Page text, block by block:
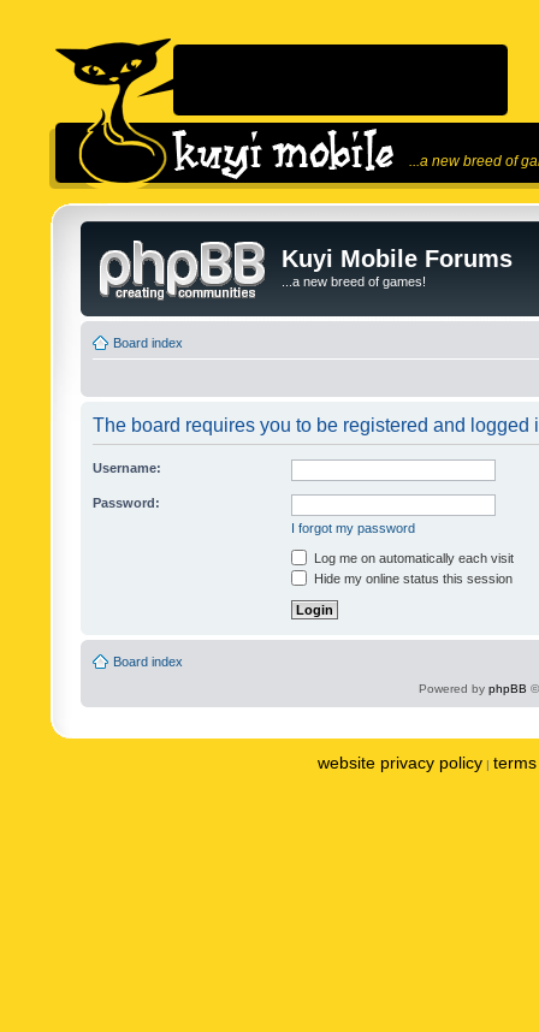
...a new breed of
Kuyi Mobile Forums
...a new breed of games!
Board index
The board requires you to be registered and logged
Username:
Password:
I forgot my password
Log me on automatically each visit
Hide my online status this session
Board index
Powered by phpBB
website privacy policy |